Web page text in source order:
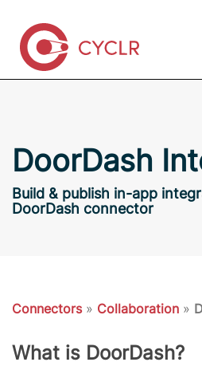
DoorDash
Build & publish in-app
DoorDash connector
Connectors» Collaboration »
What is DoorDash?